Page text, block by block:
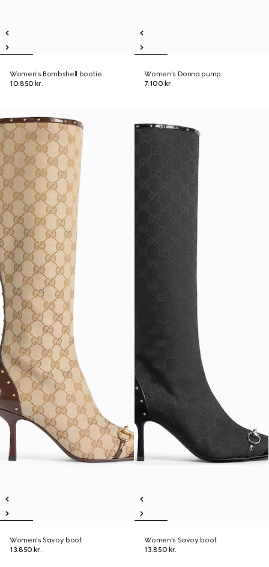
Women's Bombshell bootie
10.850 kr.
Women's Donna pump
7.100 kr.
Women's Savoy boot
13.850 kr.
Women's Savoy boot
13.850 kr.